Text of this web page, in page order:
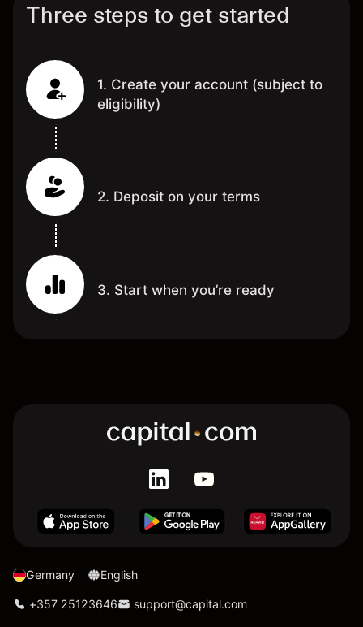
Three steps to get started
1. Create your account (subject to
eligibility)
2. Deposit on your terms
3. Start when you’re ready
Germany English
+357 25123646 support@capital.com